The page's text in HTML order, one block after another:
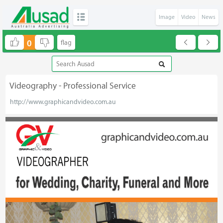
Image Video News
0
Videography - Professional Service
http://www.graphicandvideo.com.au